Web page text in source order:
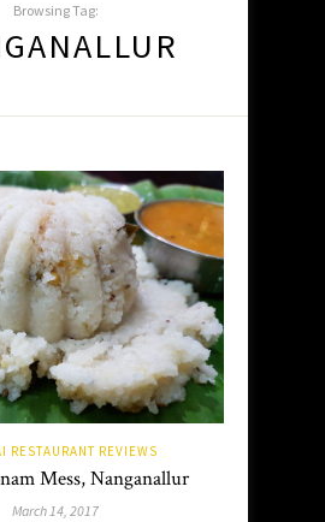
Browsing Tag:
RESTAURANT REVIEWS
Mess, Nanganallur
March 14, 2017